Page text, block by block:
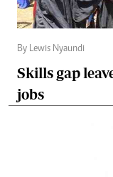
By Lewis Nyaundi
Skills gap
jobs